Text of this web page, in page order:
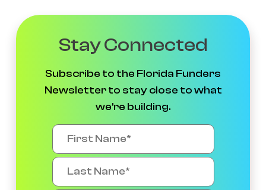
Stay Connected
Subscribe to the Florida Funders
Newsletter to stay close to what
we're building.